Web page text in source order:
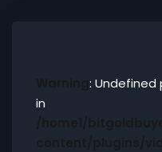
Warning :
in
/home1/
content/plugins/